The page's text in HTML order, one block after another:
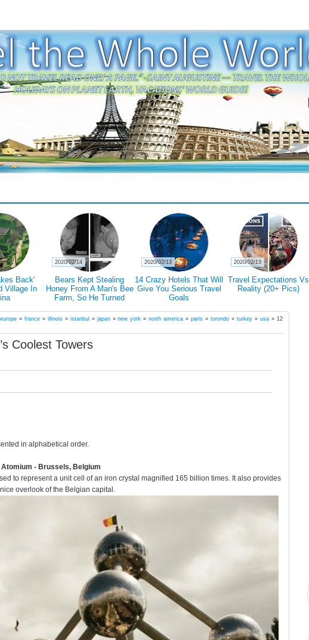
Back'
Village In
Bears Kept Stealing
Honey From A Man's Bee
Farm, So He Turned
2020/02/14
14 Crazy Hotels That Will
Give You Serious Travel
Goals
2020/02/13
Travel Expectations Vs
Reality (20+ Pics)
2020/02/13
europe » france» illinois» istanbul » japan»new york »north america »paris »torondo » turkey» usa» 12
Coolest Towers
in alphabetical order.
Atomium - Brussels, Belgium
to represent a unit cell of an iron crystal magnified 165 billion times. It also provides
overlook of the Belgian capital.